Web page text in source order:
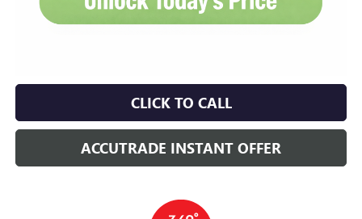
CLICK TO CALL
ACCUTRADE INSTANT OFFER